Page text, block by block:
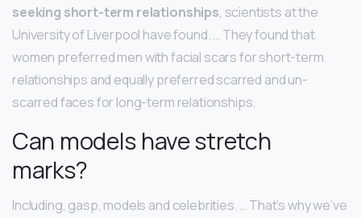
seeking short-term relationships, scientists at the
University of Liverpool have found. … They found that
women preferred men with facial scars for short-term
relationships and equally preferred scarred and un-
scarred faces for long-term relationships.
Can models have stretch
marks?
Including, gasp, models and celebrities. … That’s why we’ve